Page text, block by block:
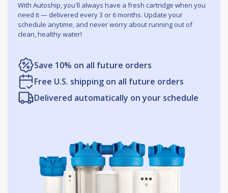
With Autoship, you'll always have a fresh cartridge when you
need it — delivered every 3 or 6 months. Update your
schedule anytime, and never worry about running out of
clean, healthy water!
Save 10% on all future orders
Free U.S. shipping on all future orders
Delivered automatically on your schedule